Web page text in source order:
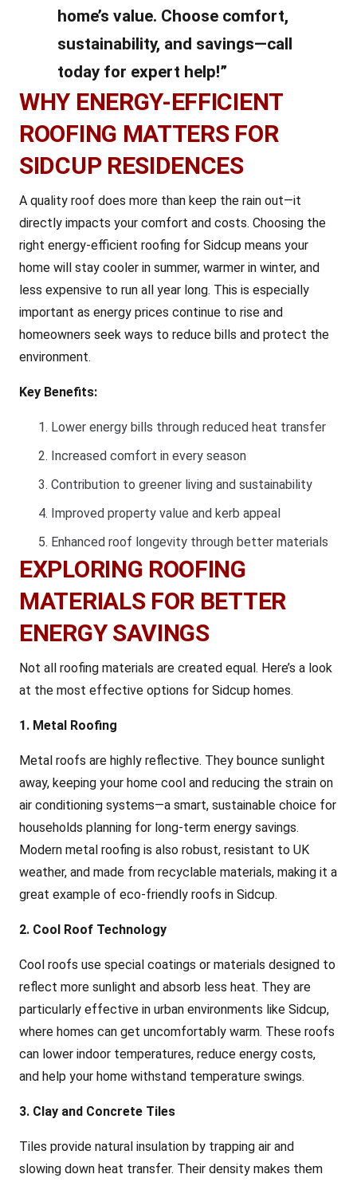
home’s value. Choose comfort,
sustainability, and savings—call
today for expert help!”
WHY ENERGY-EFFICIENT
ROOFING MATTERS FOR
SIDCUP RESIDENCES
A quality roof does more than keep the rain out—it
directly impacts your comfort and costs. Choosing the
right energy-efficient roofing for Sidcup means your
home will stay cooler in summer, warmer in winter, and
less expensive to run all year long. This is especially
important as energy prices continue to rise and
homeowners seek ways to reduce bills and protect the
environment.
Key Benefits:
Lower energy bills through reduced heat transfer
Increased comfort in every season
Contribution to greener living and sustainability
Improved property value and kerb appeal
Enhanced roof longevity through better materials
EXPLORING ROOFING
MATERIALS FOR BETTER
ENERGY SAVINGS
Not all roofing materials are created equal. Here’s a look
at the most effective options for Sidcup homes.
1. Metal Roofing
Metal roofs are highly reflective. They bounce sunlight
away, keeping your home cool and reducing the strain on
air conditioning systems—a smart, sustainable choice for
households planning for long-term energy savings.
Modern metal roofing is also robust, resistant to UK
weather, and made from recyclable materials, making it a
great example of eco-friendly roofs in Sidcup.
2. Cool Roof Technology
Cool roofs use special coatings or materials designed to
reflect more sunlight and absorb less heat. They are
particularly effective in urban environments like Sidcup,
where homes can get uncomfortably warm. These roofs
can lower indoor temperatures, reduce energy costs,
and help your home withstand temperature swings.
3. Clay and Concrete Tiles
Tiles provide natural insulation by trapping air and
slowing down heat transfer. Their density makes them